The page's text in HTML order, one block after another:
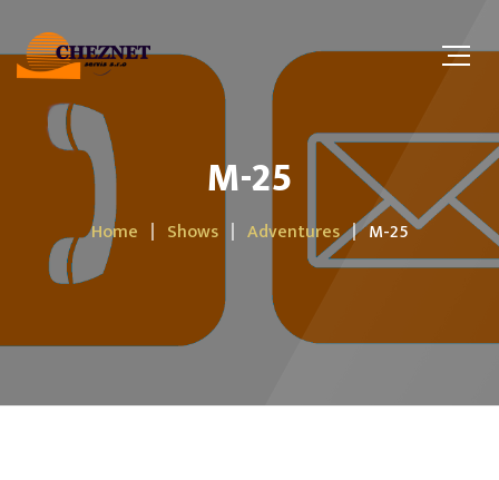
M-25
Home Shows Adventures M-25